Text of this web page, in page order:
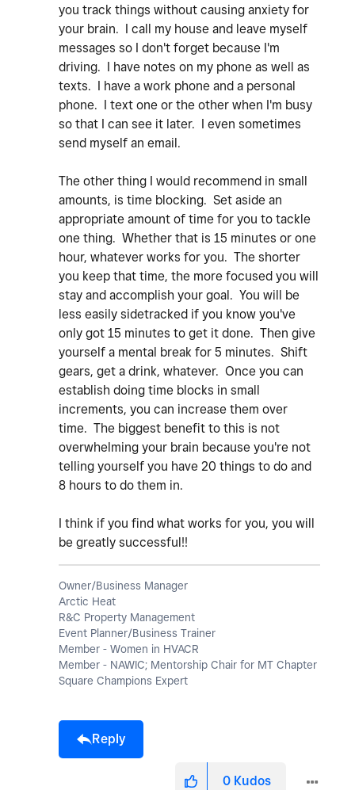
you track things without causing anxiety for
your brain. I call my house and leave myself
messages so I don't forget because I'm
driving. I have notes on my phone as well as
texts. I have a work phone and a personal
phone. I text one or the other when I'm busy
so that I can see it later. I even sometimes
send myself an email.
The other thing I would recommend in small
amounts, is time blocking. Set aside an
appropriate amount of time for you to tackle
one thing. Whether that is 15 minutes or one
hour, whatever works for you. The shorter
you keep that time, the more focused you will
stay and accomplish your goal. You will be
less easily sidetracked if you know you've
only got 15 minutes to get it done. Then give
yourself a mental break for 5 minutes. Shift
gears, get a drink, whatever. Once you can
establish doing time blocks in small
increments, you can increase them over
time. The biggest benefit to this is not
overwhelming your brain because you're not
telling yourself you have 20 things to do and
8 hours to do them in.
I think if you find what works for you, you will
be greatly successful!!
Owner/Business Manager
Arctic Heat
R&C Property Management
Event Planner/Business Trainer
Member - Women in HVACR
Member - NAWIC; Mentorship Chair for MT Chapter
Square Champions Expert
Reply
0 Kudos